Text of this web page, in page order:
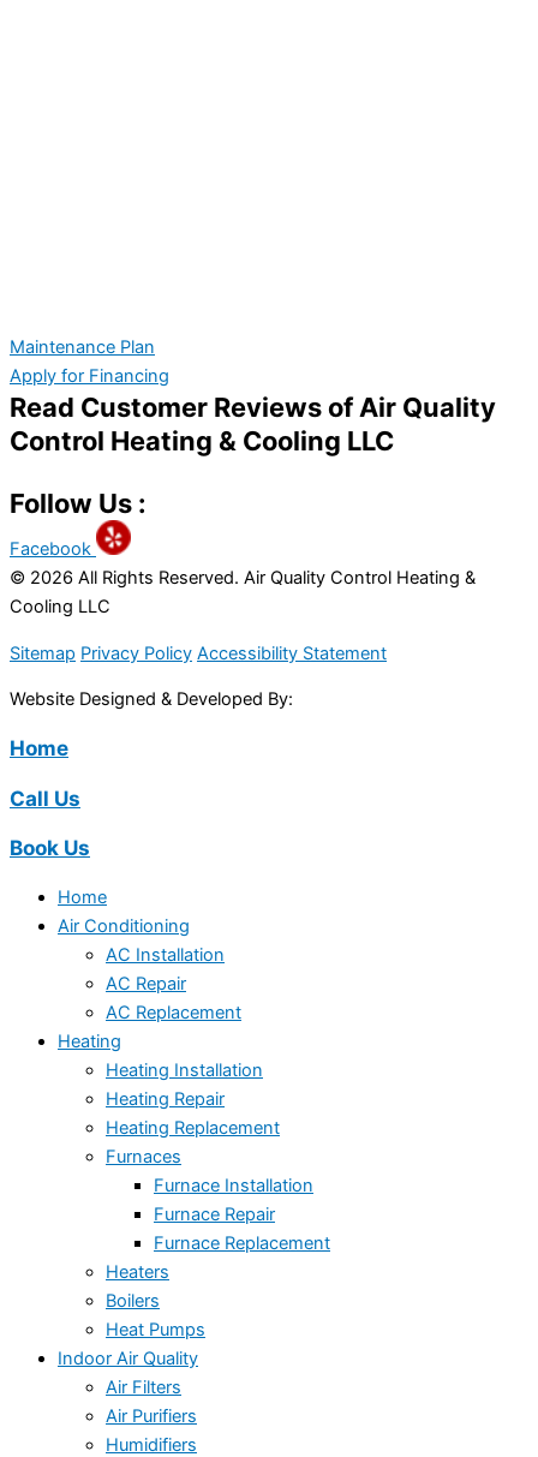
Maintenance Plan
Apply for Financing
Read Customer Reviews of Air Quality
Control Heating & Cooling LLC
Follow Us :
Facebook
© 2026 All Rights Reserved. Air Quality Control Heating &
Cooling LLC
Sitemap Privacy Policy Accessibility Statement
Website Designed & Developed By:
Home
Call Us
Book Us
Home
Air Conditioning
AC Installation
AC Repair
AC Replacement
Heating
Heating Installation
Heating Repair
Heating Replacement
Furnaces
Furnace Installation
Furnace Repair
Furnace Replacement
Heaters
Boilers
Heat Pumps
Indoor Air Quality
Air Filters
Air Purifiers
Humidifiers